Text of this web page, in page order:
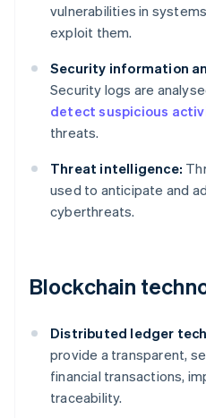
vulnerabilities in
exploit them.
Security information
Security logs are
detect suspicious
threats.
Threat intelligence:
used to anticipate and
cyberthreats.
Blockchain
Distributed ledger
provide a transparent,
financial transactions,
traceability.